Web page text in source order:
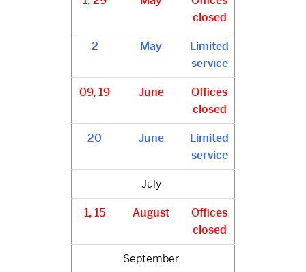
closed
2
May
Limited
service
09, 19
June
Offices
closed
20
June
Limited
service
July
1, 15
August
Offices
closed
September